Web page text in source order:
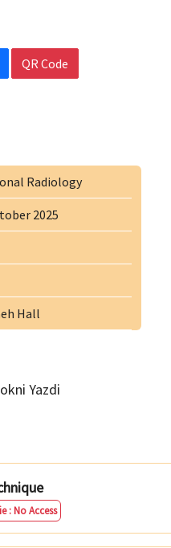
QR Code
Radiology
2025
Hall
Yazdi
: No Access